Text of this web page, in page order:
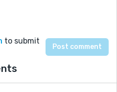
to submit